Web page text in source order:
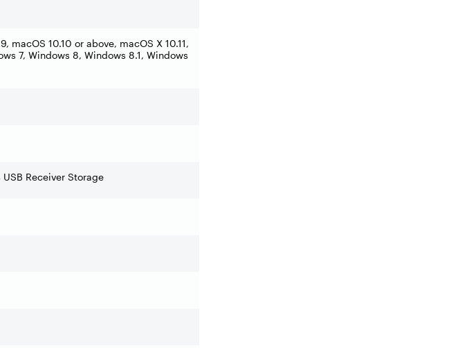
macOS 10.10 or above, macOS X 10.11,
7, Windows 8, Windows 8.1, Windows
Receiver Storage